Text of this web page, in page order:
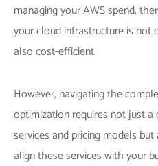
managing your AWS spend,
your cloud infrastructure is not
also cost-efficient.
However, navigating the
optimization requires not just a
services and pricing models
align these services with your